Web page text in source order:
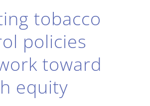
tobacco
policies
toward
equity